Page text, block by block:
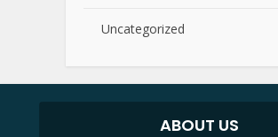
Uncategorized
ABOUT US